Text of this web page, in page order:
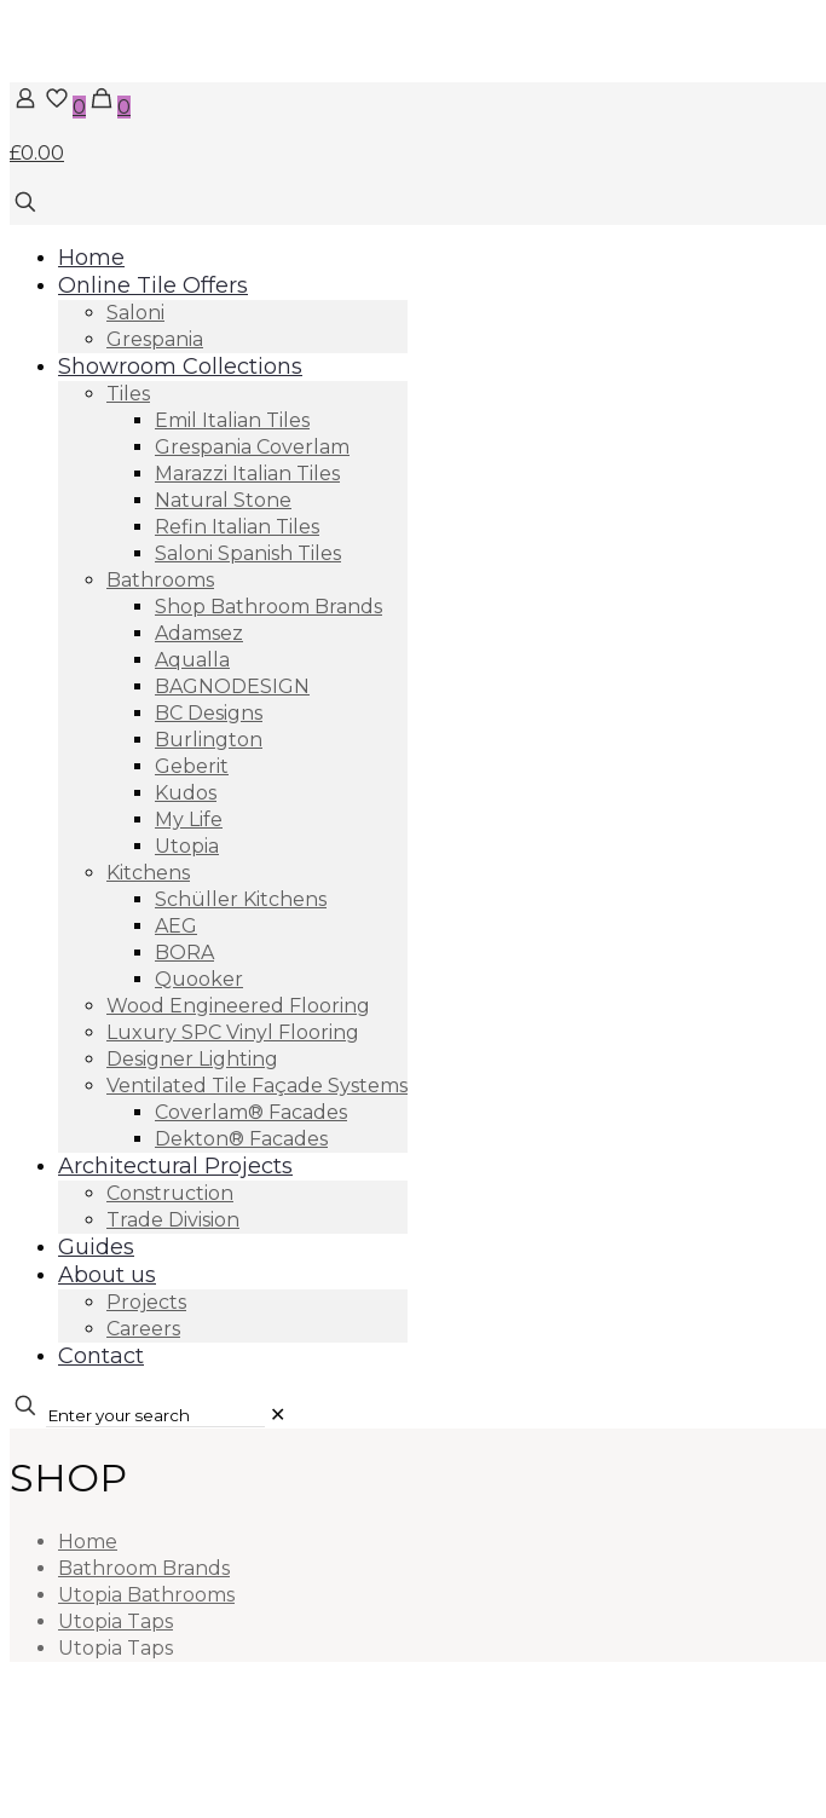
0
0
£0.00
Home
Online Tile Offers
Saloni
Grespania
Showroom Collections
Tiles
Emil Italian Tiles
Grespania Coverlam
Marazzi Italian Tiles
Natural Stone
Refin Italian Tiles
Saloni Spanish Tiles
Bathrooms
Shop Bathroom Brands
Adamsez
Aqualla
BAGNODESIGN
BC Designs
Burlington
Geberit
Kudos
My Life
Utopia
Kitchens
Schüller Kitchens
AEG
BORA
Quooker
Wood Engineered Flooring
Luxury SPC Vinyl Flooring
Designer Lighting
Ventilated Tile Façade Systems
Coverlam® Facades
Dekton® Facades
Architectural Projects
Construction
Trade Division
Guides
About us
Projects
Careers
Contact
✕
SHOP
Home
Bathroom Brands
Utopia Bathrooms
Utopia Taps
Utopia Taps